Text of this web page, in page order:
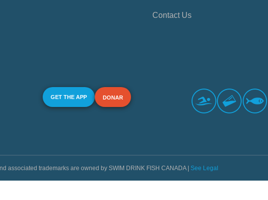
Contact Us
GET THE APP DONAR
associated trademarks are owned by SWIM DRINK FISH CANADA | See Legal